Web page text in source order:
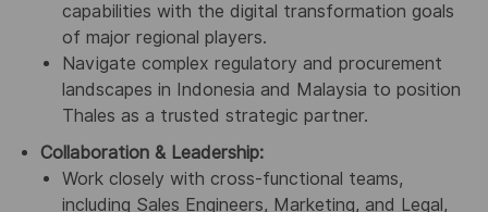
capabilities with the digital transformation goals
of major regional players.
Navigate complex regulatory and procurement
landscapes in Indonesia and Malaysia to position
Thales as a trusted strategic partner.
Collaboration & Leadership:
Work closely with cross-functional teams,
including Sales Engineers, Marketing, and Legal,